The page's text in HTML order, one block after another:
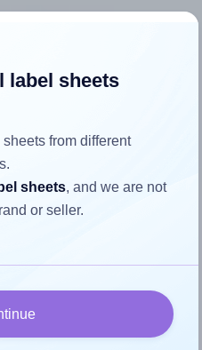
millimeters wide and 25.0
your design fits properly
the label, which is 0.8 (20.0
label sheets
from different
sheets, and we are not
or seller.